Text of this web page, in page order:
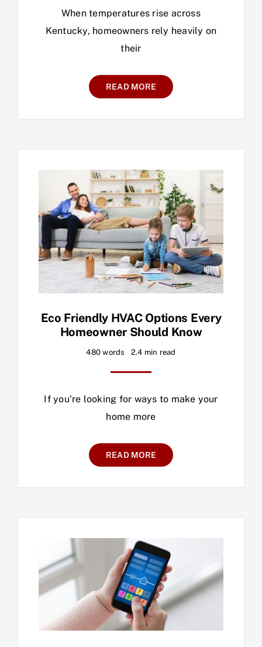
When temperatures rise across
Kentucky, homeowners rely heavily on
their
READ MORE
Eco Friendly HVAC Options Every
Homeowner Should Know
480 words 2.4 min read
If you’re looking for ways to make your
home more
READ MORE